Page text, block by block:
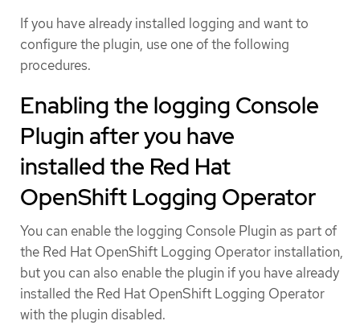
If you have already installed logging and want to
configure the plugin, use one of the following
procedures.
Enabling the logging Console
Plugin after you have
installed the Red Hat
OpenShift Logging Operator
You can enable the logging Console Plugin as part of
the Red Hat OpenShift Logging Operator installation,
but you can also enable the plugin if you have already
installed the Red Hat OpenShift Logging Operator
with the plugin disabled.